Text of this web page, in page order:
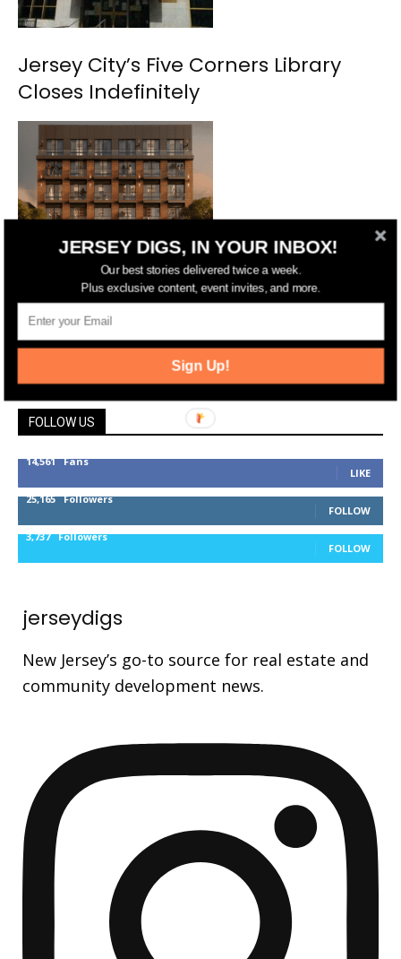
Jersey City’s Five Corners Library
Closes Indefinitely
Jersey City Approves Casa 824
Development in Journal Square
FOLLOW US
14,561 Fans
LIKE
25,165 Followers
FOLLOW
3,737 Followers
FOLLOW
jerseydigs
New Jersey’s go-to source for real estate and
community development news.
JERSEY DIGS, IN YOUR INBOX!
Our best stories delivered twice a week.
Plus exclusive content, event invites, and more.
Sign Up!